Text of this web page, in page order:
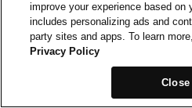
improve your experience based on
includes personalizing ads and
party sites and apps. To learn
Privacy Policy
Close